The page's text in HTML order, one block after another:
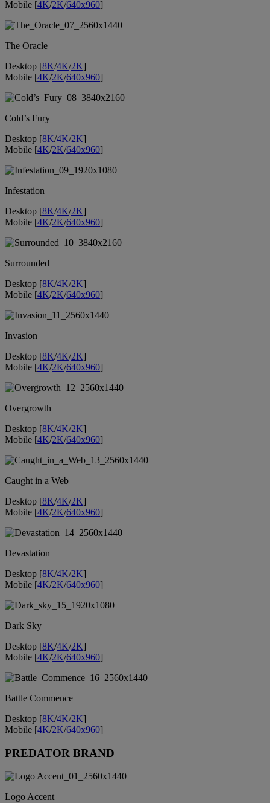
Mobile [4K/2K/640x960]
The Oracle
Desktop [8K/4K/2K]
Mobile [4K/2K/640x960]
Cold’s Fury
Desktop [8K/4K/2K]
Mobile [4K/2K/640x960]
Infestation
Desktop [8K/4K/2K]
Mobile [4K/2K/640x960]
Surrounded
Desktop [8K/4K/2K]
Mobile [4K/2K/640x960]
Invasion
Desktop [8K/4K/2K]
Mobile [4K/2K/640x960]
Overgrowth
Desktop [8K/4K/2K]
Mobile [4K/2K/640x960]
Caught in a Web
Desktop [8K/4K/2K]
Mobile [4K/2K/640x960]
Devastation
Desktop [8K/4K/2K]
Mobile [4K/2K/640x960]
Dark Sky
Desktop [8K/4K/2K]
Mobile [4K/2K/640x960]
Battle Commence
Desktop [8K/4K/2K]
Mobile [4K/2K/640x960]
PREDATOR BRAND
Logo Accent